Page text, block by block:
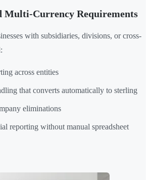
Currency Requirements
with subsidiaries, divisions, or cross-
across entities
that converts automatically to sterling
eliminations
reporting without manual spreadsheet